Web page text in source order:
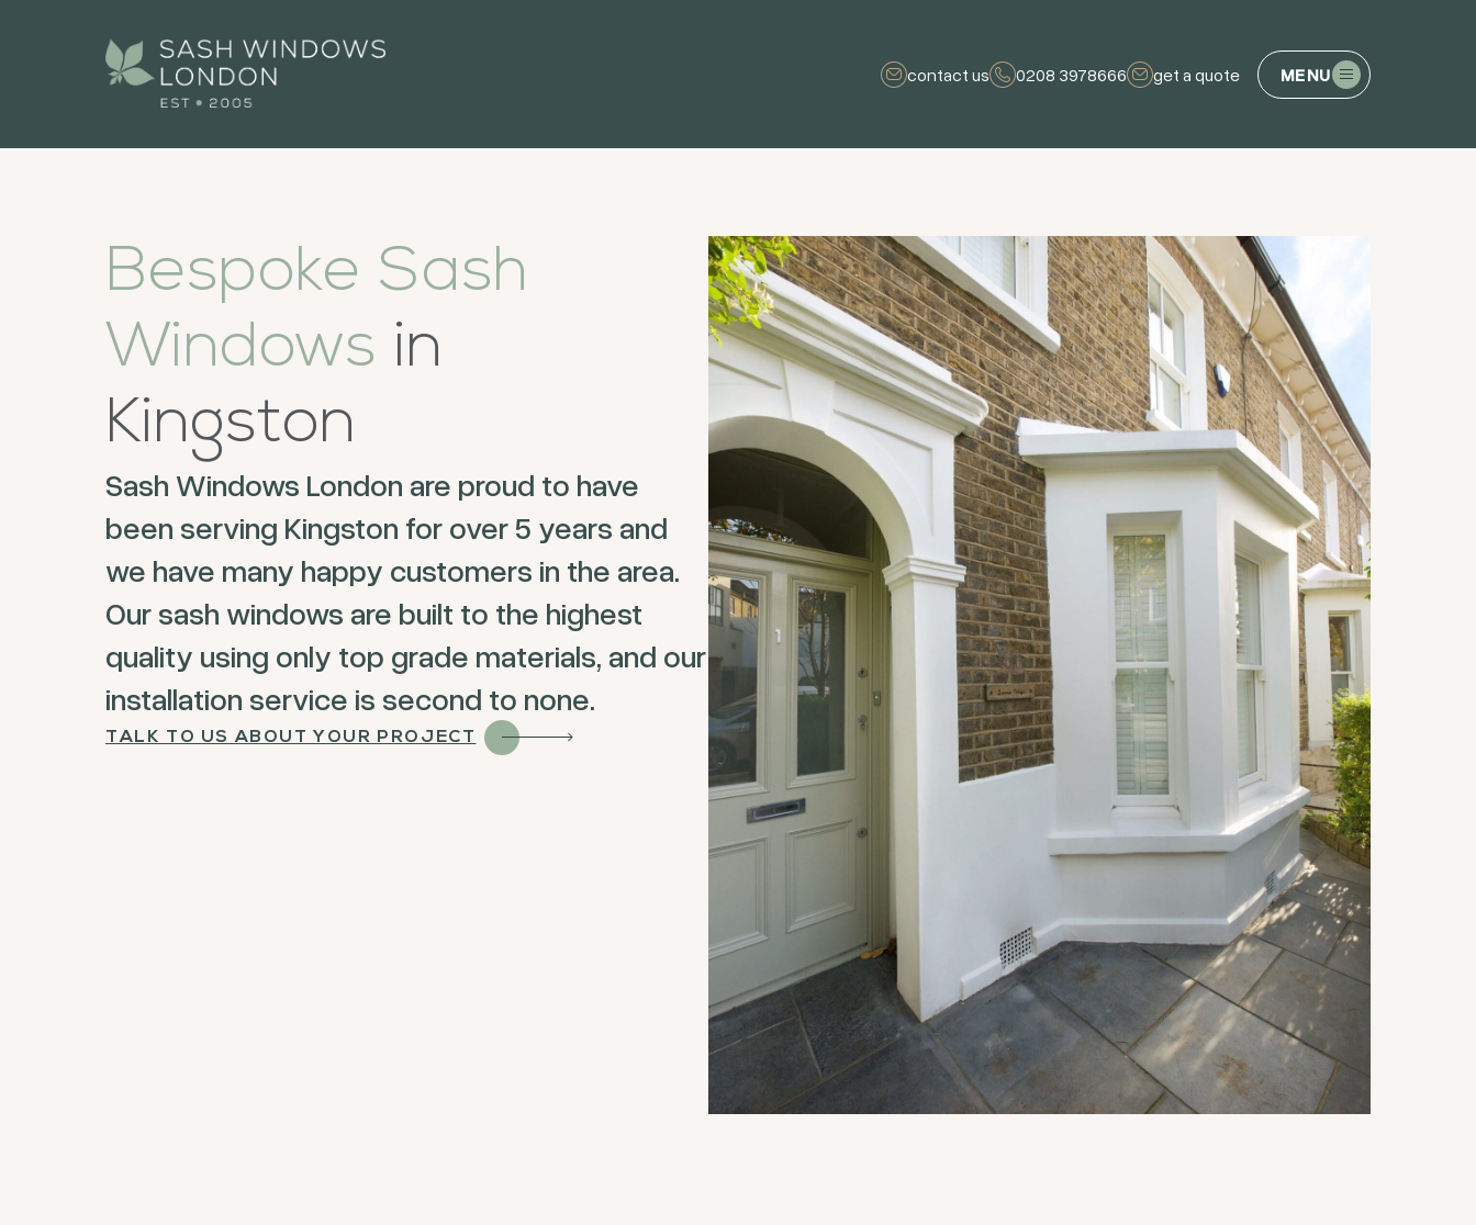
contact us 0208 3978666 get a quote MENU
Bespoke Sash
Windows in
Kingston
Sash Windows London are proud to have
been serving Kingston for over 5 years and
we have many happy customers in the area.
Our sash windows are built to the highest
quality using only top grade materials, and our
installation service is second to none.
TALK TO US ABOUT YOUR PROJECT